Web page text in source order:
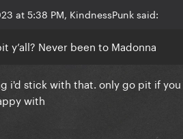
at 5:38 PM, KindnessPunk said:
y’all? Never been to Madonna
i'd stick with that. only go pit if
with